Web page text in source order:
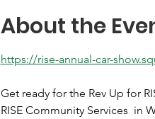
About the
https://rise-annual-car-
Get ready for the Rev Up for
RISE Community Services  in